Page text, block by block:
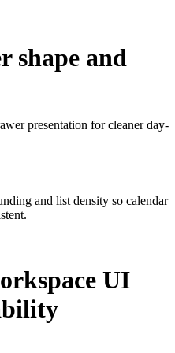
shape and
presentation for cleaner day-
and list density so calendar
UI